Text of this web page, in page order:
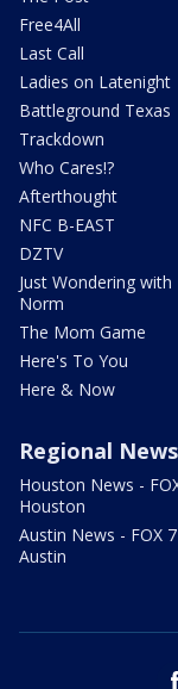
Free4All
Last Call
Ladies on Latenight
Battleground Texas
Trackdown
Who Cares!?
Afterthought
NFC B-EAST
DZTV
Just Wondering with
Norm
The Mom Game
Here's To You
Here & Now
Regional News
Houston News -
Houston
Austin News - FOX 7
Austin